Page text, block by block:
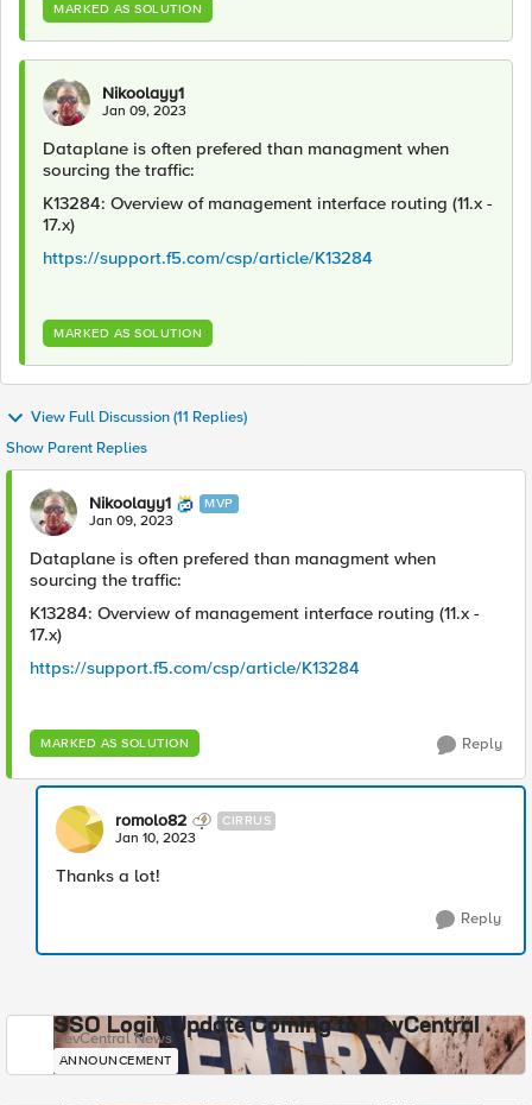
MARKED AS SOLUTION
Nikoolayy1
Jan 09, 2023
Dataplane is often prefered than managment when
sourcing the traffic:
K13284: Overview of management interface routing (11.x -
17.x)
https://support.f5.com/csp/article/K13284
MARKED AS SOLUTION
View Full Discussion (11 Replies)
Show Parent Replies
Nikoolayy1 MVP
Jan 09, 2023
Dataplane is often prefered than managment when
sourcing the traffic:
K13284: Overview of management interface routing (11.x -
17.x)
https://support.f5.com/csp/article/K13284
MARKED AS SOLUTION Reply
romolo82 CIRRUS
Jan 10, 2023
Thanks a lot!
Reply
SSO Login Update Coming to DevCentral
DevCentral News
ANNOUNCEMENT